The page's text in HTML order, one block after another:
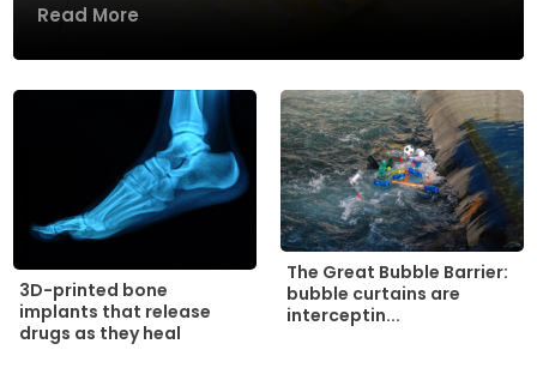
Read More
3D-printed bone
implants that release
drugs as they heal
The Great Bubble Barrier:
bubble curtains are
interceptin...